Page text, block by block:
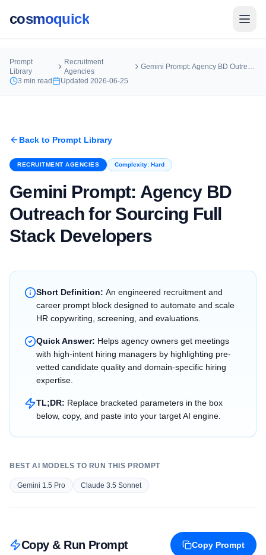
cosmoquick
Prompt
Library
Recruitment
Agencies
Gemini Prompt: Agency BD Outreach for Sourcing Full Stack Developers
3 min read Updated 2026-06-25
Back to Prompt Library
RECRUITMENT AGENCIES Complexity: Hard
Gemini Prompt: Agency BD
Outreach for Sourcing Full
Stack Developers
Short Definition: An engineered recruitment and
career prompt block designed to automate and scale
HR copywriting, screening, and evaluations.
Quick Answer: Helps agency owners get meetings
with high-intent hiring managers by highlighting pre-
vetted candidate quality and domain-specific hiring
expertise.
TL;DR: Replace bracketed parameters in the box
below, copy, and paste into your target AI engine.
BEST AI MODELS TO RUN THIS PROMPT
Gemini 1.5 Pro Claude 3.5 Sonnet
Copy & Run Prompt Copy Prompt